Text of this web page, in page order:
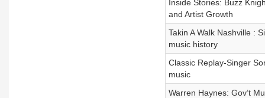
Inside Stories: Buzz
and Artist Growth
Takin A Walk Nashville :
music history
Classic Replay-Singer
music
Warren Haynes: Gov’t